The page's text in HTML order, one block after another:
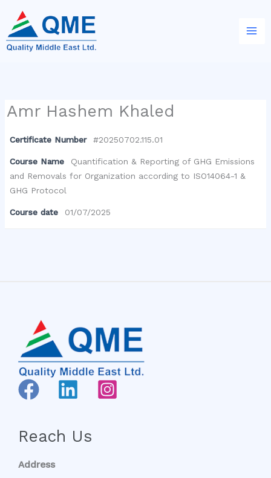
content
Amr Hashem Khaled
Certificate Number #20250702.115.01
Course Name
Quantification & Reporting of GHG Emissions
and Removals for Organization according to ISO14064-1 &
GHG Protocol
Course date 01/07/2025
Reach Us
Address